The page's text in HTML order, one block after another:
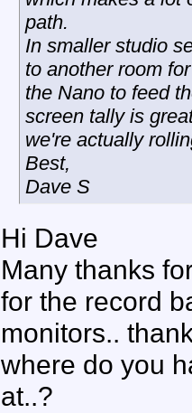
path.
In smaller studio
to another room
the Nano to feed
screen tally is
we're actually
Best,
Dave S
Hi Dave
Many thanks
for the record
monitors..
where do you
at..?